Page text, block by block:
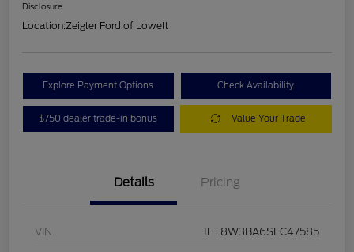
Disclosure
Location:Zeigler Ford of Lowell
Explore Payment Options Check Availability
$750 dealer trade-in bonus Value Your Trade
Details Pricing
VIN 1FT8W3BA6SEC47585